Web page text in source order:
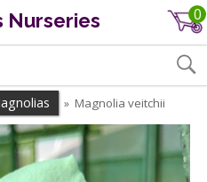
Nurseries 0
» Magnolia veitchii